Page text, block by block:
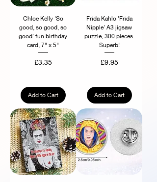
Chloe Kelly 'So
good, so good, so
good' fun birthday
card, 7" x 5"
Price
£3.35
Add to Cart
Frida Kahlo 'Frida
Nipple' A3 jigsaw
puzzle, 300 pieces.
Superb!
Price
£9.95
Add to Cart